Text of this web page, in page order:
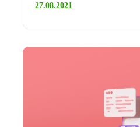
27.08.2021